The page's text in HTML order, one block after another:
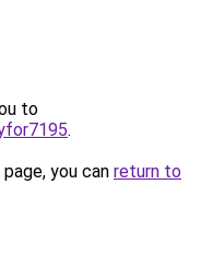
to
.
you can return to